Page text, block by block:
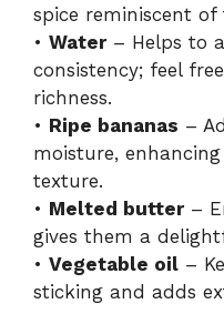
spice reminiscent of
• Water– Helps to
consistency; feel
richness.
• Ripe bananas –
moisture,
texture.
• Melted butter–
gives them a
• Vegetable oil –
sticking and adds